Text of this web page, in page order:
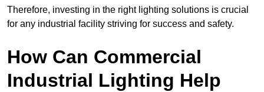
Therefore, investing in the right lighting solutions is crucial
for any industrial facility striving for success and safety.
How Can Commercial
Industrial Lighting Help